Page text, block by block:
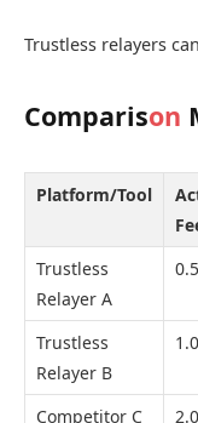
Trustless relayers
Comparison
Platform/Tool
Trustless
Relayer A
Trustless
Relayer B
Competitor C